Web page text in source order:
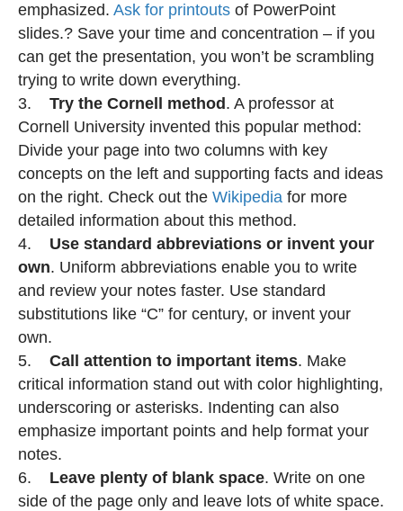
emphasized. Ask for printouts of PowerPoint
slides.? Save your time and concentration – if you
can get the presentation, you won’t be scrambling
trying to write down everything.
3. Try the Cornell method . A professor at
Cornell University invented this popular method:
Divide your page into two columns with key
concepts on the left and supporting facts and ideas
on the right. Check out the Wikipedia for more
detailed information about this method.
4. Use standard abbreviations or invent your
own. Uniform abbreviations enable you to write
and review your notes faster. Use standard
substitutions like “C” for century, or invent your
own.
5. Call attention to important items. Make
critical information stand out with color highlighting,
underscoring or asterisks. Indenting can also
emphasize important points and help format your
notes.
6. Leave plenty of blank space. Write on one
side of the page only and leave lots of white space.